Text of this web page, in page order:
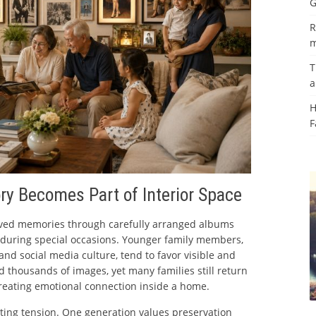
Becomes Part of Interior Space
memories through carefully arranged albums
special occasions. Younger family members,
social media culture, tend to favor visible and
thousands of images, yet many families still return
emotional connection inside a home.
tension. One generation values preservation